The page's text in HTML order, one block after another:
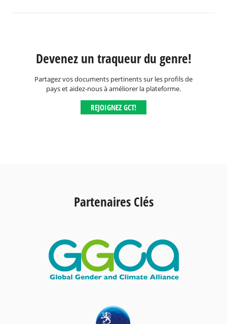
Devenez un traqueur du genre!
Partagez vos documents pertinents sur les profils de
pays et aidez-nous à améliorer la plateforme.
REJOIGNEZ GCT!
Partenaires Clés